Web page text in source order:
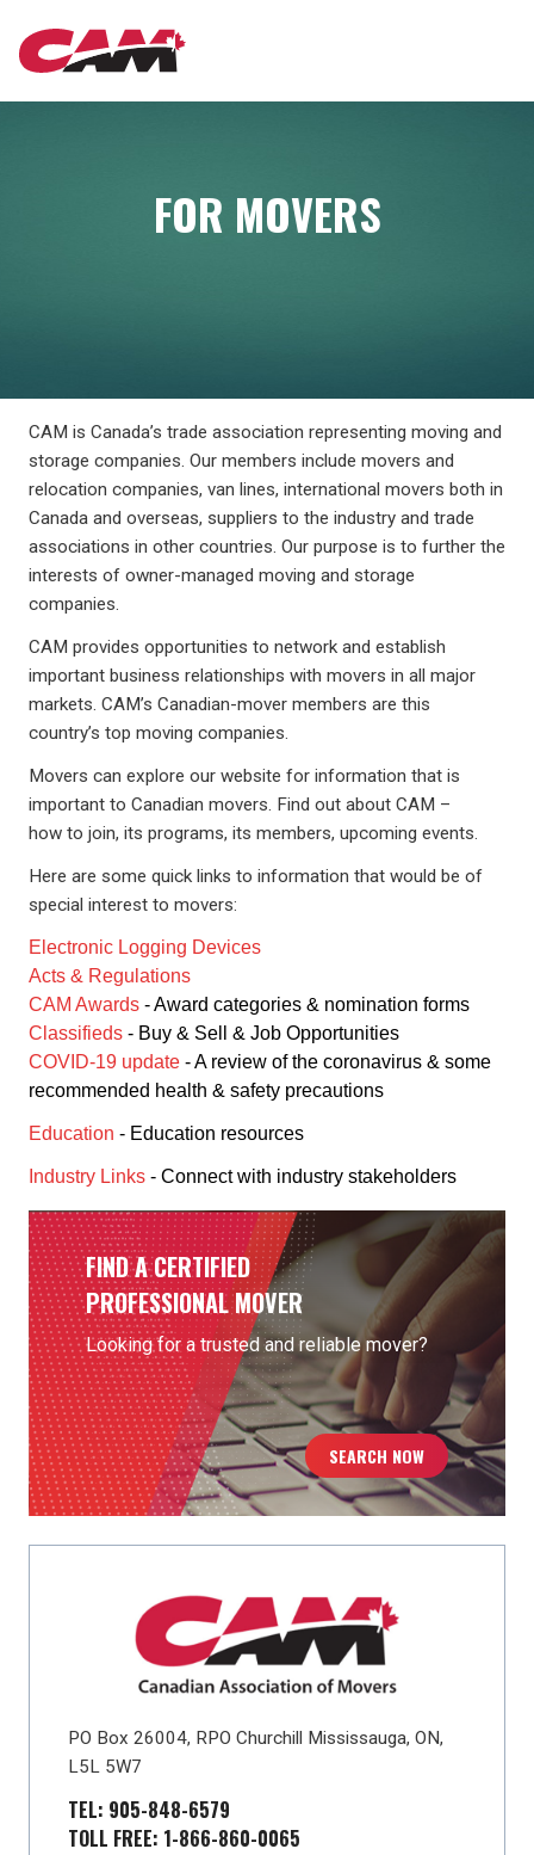
Skip
FOR MOVERS
CAM is Canada’s trade association representing moving and
storage companies. Our members include movers and
relocation companies, van lines, international movers both in
Canada and overseas, suppliers to the industry and trade
associations in other countries. Our purpose is to further the
interests of owner-managed moving and storage
companies.
CAM provides opportunities to network and establish
important business relationships with movers in all major
markets. CAM’s Canadian-mover members are this
country’s top moving companies.
Movers can explore our website for information that is
important to Canadian movers. Find out about CAM –
how to join, its programs, its members, upcoming events.
Here are some quick links to information that would be of
special interest to movers:
Electronic Logging Devices
Acts & Regulations
CAM Awards - Award categories & nomination forms
Classifieds - Buy & Sell & Job Opportunities
COVID-19 update - A review of the coronavirus & some
recommended health & safety precautions
Education - Education resources
Industry Links - Connect with industry stakeholders
FIND A CERTIFIED
PROFESSIONAL MOVER
Looking for a trusted and reliable mover?
SEARCH NOW
PO Box 26004, RPO Churchill Mississauga, ON,
L5L 5W7
TEL: 905-848-6579
TOLL FREE: 1-866-860-0065